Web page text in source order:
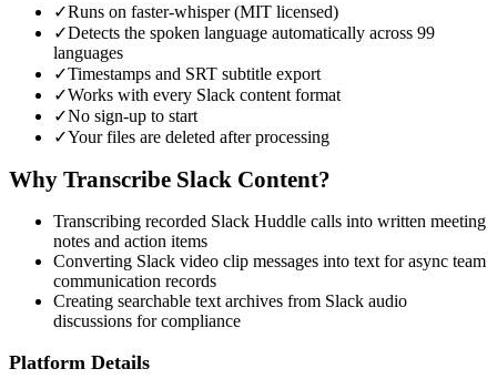
✓Runs on faster-whisper (MIT licensed)
✓Detects the spoken language automatically across 99
languages
✓Timestamps and SRT subtitle export
✓Works with every Slack content format
✓No sign-up to start
✓Your files are deleted after processing
Why Transcribe Slack Content?
Transcribing recorded Slack Huddle calls into written meeting
notes and action items
Converting Slack video clip messages into text for async team
communication records
Creating searchable text archives from Slack audio
discussions for compliance
Platform Details